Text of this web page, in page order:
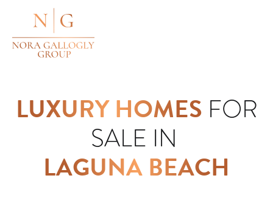
LUXURY HOMES FOR
SALE IN
LAGUNA BEACH